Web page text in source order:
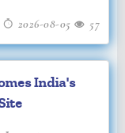
receiving a
with dreams
Modi said
students
of IIT
2026-08-05 57
India's